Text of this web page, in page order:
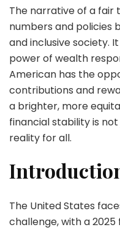
The narrative of a fair
numbers and policies
and inclusive society.
power of wealth
American has the
contributions and
a brighter, more
financial stability is
reality for all.
The United States
challenge, with a